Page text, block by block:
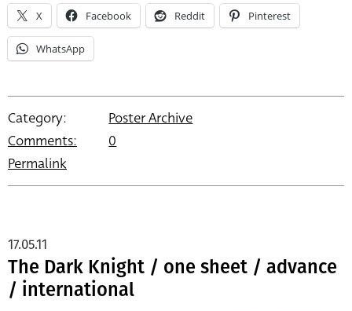
X Facebook Reddit Pinterest
WhatsApp
Category:
Poster Archive
Comments:
0
Permalink
The Dark Knight / one sheet / advance
/ international
17.05.11